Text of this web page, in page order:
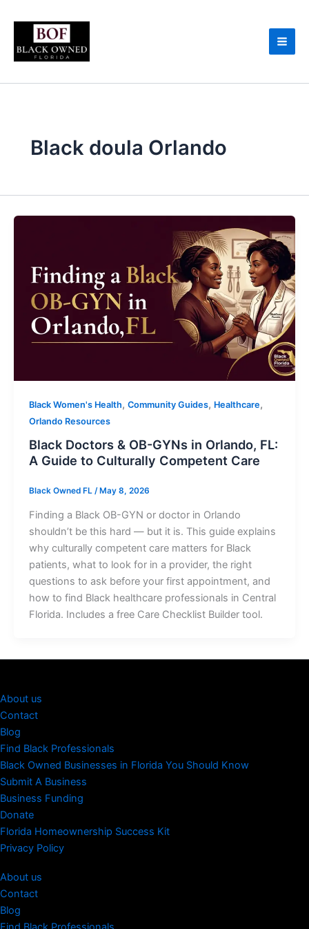
content
Black doula Orlando
Black Women's Health, Community Guides, Healthcare,
Orlando Resources
Black Doctors & OB-GYNs in Orlando, FL:
A Guide to Culturally Competent Care
Black Owned FL / May 8, 2026
Finding a Black OB-GYN or doctor in Orlando
shouldn’t be this hard — but it is. This guide explains
why culturally competent care matters for Black
patients, what to look for in a provider, the right
questions to ask before your first appointment, and
how to find Black healthcare professionals in Central
Florida. Includes a free Care Checklist Builder tool.
About us
Contact
Blog
Find Black Professionals
Black Owned Businesses in Florida You Should Know
Submit A Business
Business Funding
Donate
Florida Homeownership Success Kit
Privacy Policy
About us
Contact
Blog